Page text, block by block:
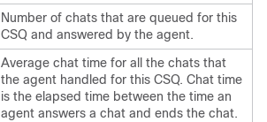
Number of chats that are queued for this
CSQ and answered by the agent.
Average chat time for all the chats that
the agent handled for this CSQ. Chat time
is the elapsed time between the time an
agent answers a chat and ends the chat.